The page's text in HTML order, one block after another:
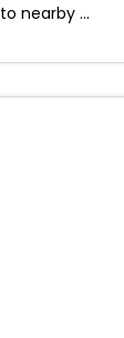
Access to nearby outdoor pool